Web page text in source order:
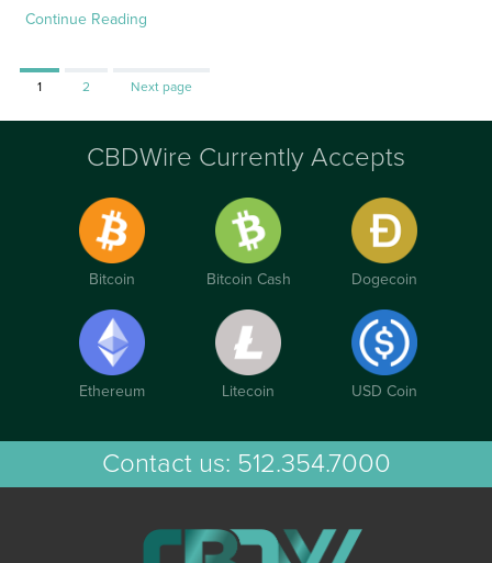
Continue Reading
Page
1 Page
2 Next page
CBDWire Currently Accepts
Bitcoin Bitcoin Cash Dogecoin
Ethereum Litecoin USD Coin
Contact us: 512.354.7000